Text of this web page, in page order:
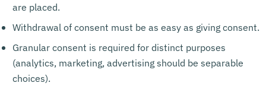
are placed.
Withdrawal of consent must be as easy as giving consent.
Granular consent is required for distinct purposes
(analytics, marketing, advertising should be separable
choices).